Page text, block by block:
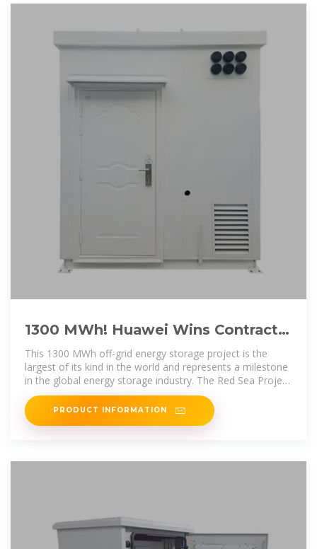
1300 MWh! Huawei Wins Contract
for the World''s Largest Energy
Storage
This 1300 MWh off-grid energy storage project is the
largest of its kind in the world and represents a milestone
in the global energy storage industry. The Red Sea Project
has
PRODUCT INFORMATION